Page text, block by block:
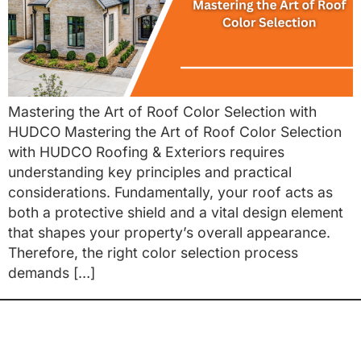
Mastering the Art of Roof Color Selection with
HUDCO Mastering the Art of Roof Color Selection
with HUDCO Roofing & Exteriors requires
understanding key principles and practical
considerations. Fundamentally, your roof acts as
both a protective shield and a vital design element
that shapes your property’s overall appearance.
Therefore, the right color selection process
demands […]